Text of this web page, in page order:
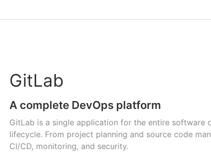
GitLab
A complete DevOps platform
GitLab is a single application for the entire software
lifecycle. From project planning and source code
CI/CD, monitoring, and security.